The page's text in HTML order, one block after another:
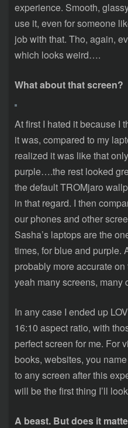
experience. Smooth,
use it, even for someone
job with that. Tho, again,
which looks weird….
What about that screen?
At first I hated it because I
it was, compared to my
realized it was like that
purple….the rest looked
the default TROMjaro
in that regard. I then
our phones and other
Sasha’s laptops are the
times, for blue and purple.
probably more accurate
yeah many screens,
In any case I ended up
16:10 aspect ratio, with
perfect screen for me. For
books, websites, you
to any screen after this
will be the first thing I’ll
A beast. But does it